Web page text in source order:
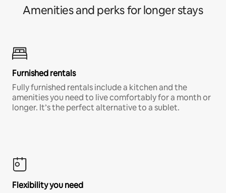
Amenities and perks for longer stays
Furnished rentals
Fully furnished rentals include a kitchen and the
amenities you need to live comfortably for a month or
longer. It’s the perfect alternative to a sublet.
Flexibility you need